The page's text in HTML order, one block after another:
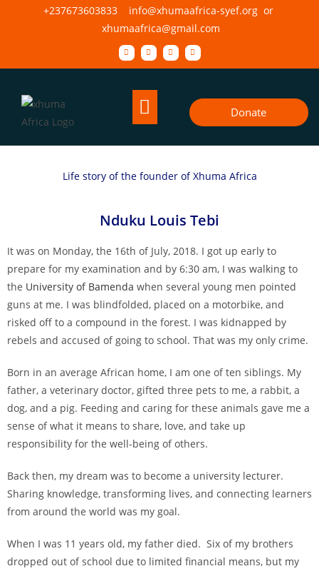
+237673603833 info@xhumaafrica-syef.org or
xhumaafrica@gmail.com
Donate
Life story of the founder of Xhuma Africa
Nduku Louis Tebi
It was on Monday, the 16th of July, 2018. I got up early to
prepare for my examination and by 6:30 am, I was walking to
the University of Bamenda when several young men pointed
guns at me. I was blindfolded, placed on a motorbike, and
risked off to a compound in the forest. I was kidnapped by
rebels and accused of going to school. That was my only crime.
Born in an average African home, I am one of ten siblings. My
father, a veterinary doctor, gifted three pets to me, a rabbit, a
dog, and a pig. Feeding and caring for these animals gave me a
sense of what it means to share, love, and take up
responsibility for the well-being of others.
Back then, my dream was to become a university lecturer.
Sharing knowledge, transforming lives, and connecting learners
from around the world was my goal.
When I was 11 years old, my father died. Six of my brothers
dropped out of school due to limited financial means, but my